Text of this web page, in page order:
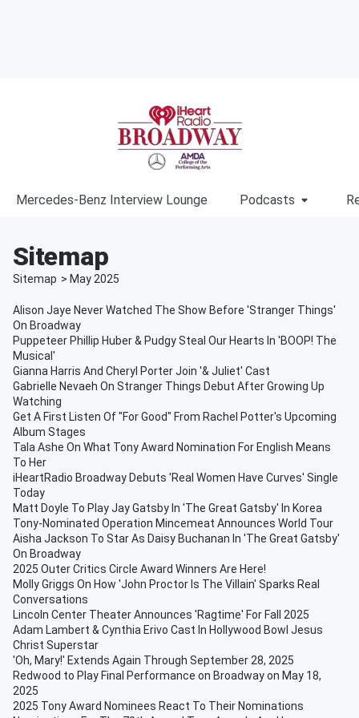
Mercedes-Benz Interview Lounge Podcasts
Sitemap
Sitemap > May 2025
Alison Jaye Never Watched The Show Before 'Stranger Things'
On Broadway
Puppeteer Phillip Huber & Pudgy Steal Our Hearts In 'BOOP! The
Musical'
Gianna Harris And Cheryl Porter Join '& Juliet' Cast
Gabrielle Nevaeh On Stranger Things Debut After Growing Up
Watching
Get A First Listen Of "For Good" From Rachel Potter's Upcoming
Album Stages
Tala Ashe On What Tony Award Nomination For English Means
To Her
iHeartRadio Broadway Debuts 'Real Women Have Curves' Single
Today
Matt Doyle To Play Jay Gatsby In 'The Great Gatsby' In Korea
Tony-Nominated Operation Mincemeat Announces World Tour
Aisha Jackson To Star As Daisy Buchanan In 'The Great Gatsby'
On Broadway
2025 Outer Critics Circle Award Winners Are Here!
Molly Griggs On How 'John Proctor Is The Villain' Sparks Real
Conversations
Lincoln Center Theater Announces 'Ragtime' For Fall 2025
Adam Lambert & Cynthia Erivo Cast In Hollywood Bowl Jesus
Christ Superstar
'Oh, Mary!' Extends Again Through September 28, 2025
Redwood to Play Final Performance on Broadway on May 18,
2025
2025 Tony Award Nominees React To Their Nominations